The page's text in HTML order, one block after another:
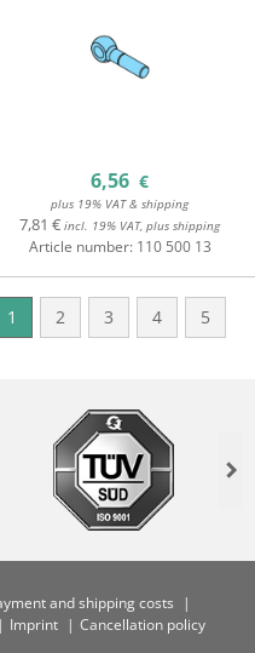
6,56 €
plus 19% VAT & shipping
7,81 € incl. 19% VAT, plus shipping
Article number: 110 500 13
1 2 3 4
5
Next
and shipping costs
Imprint Cancellation policy